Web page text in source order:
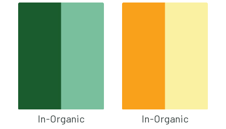
In-Organic
In-Organic